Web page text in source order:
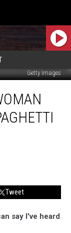
Getty Images
Tweet
say I've heard